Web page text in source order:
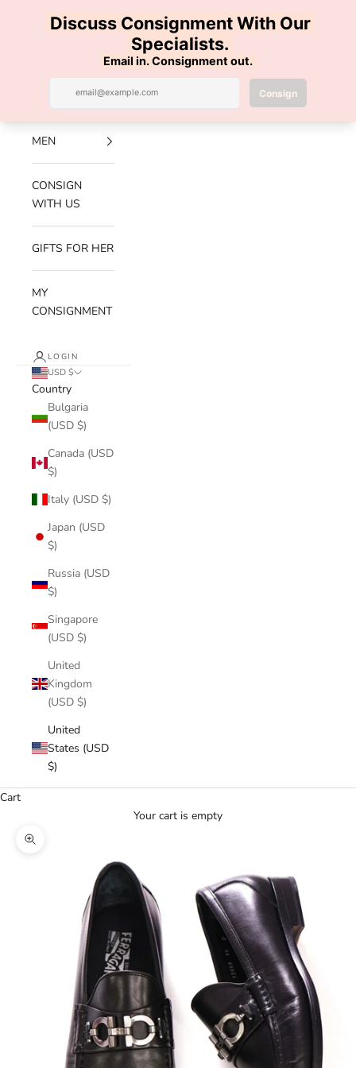
Luxe Hanger
Navigation menu Search
NEW
ARRIVALS
MEN
CONSIGN
WITH US
GIFTS FOR HER
MY
CONSIGNMENT
LOGIN
USD $
Country
Bulgaria
(USD $)
Canada (USD
$)
Italy (USD $)
Japan (USD
$)
Russia (USD
$)
Singapore
(USD $)
United
Kingdom
(USD $)
United
States (USD
$)
Cart
Your cart is empty
Zoom picture